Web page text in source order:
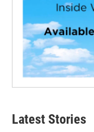
Latest Stories